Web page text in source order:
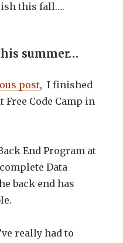
this fall….
summer…
post, I finished
Code Camp in
End Program at
Data
back end has
really had to